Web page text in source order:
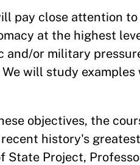
pay close attention
at the highest
and/or military
will study
objectives, the
history's
State Project,